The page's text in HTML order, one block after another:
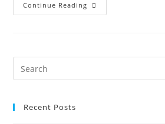
Continue Reading
Recent Posts